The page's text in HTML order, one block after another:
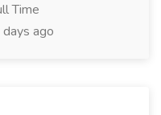
Time
ago